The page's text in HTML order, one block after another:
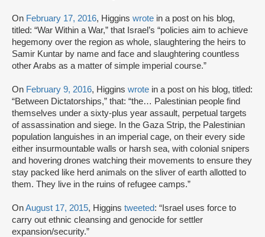
On February 17, 2016, Higgins wrote in a post on his blog,
titled: “War Within a War,” that Israel’s “policies aim to achieve
hegemony over the region as whole, slaughtering the heirs to
Samir Kuntar by name and face and slaughtering countless
other Arabs as a matter of simple imperial course.”
On February 9, 2016, Higgins wrote in a post on his blog, titled:
“Between Dictatorships,” that: “the… Palestinian people find
themselves under a sixty-plus year assault, perpetual targets
of assassination and siege. In the Gaza Strip, the Palestinian
population languishes in an imperial cage, on their every side
either insurmountable walls or harsh sea, with colonial snipers
and hovering drones watching their movements to ensure they
stay packed like herd animals on the sliver of earth allotted to
them. They live in the ruins of refugee camps.”
OnAugust 17, 2015, Higgins tweeted: “Israel uses force to
carry out ethnic cleansing and genocide for settler
expansion/security.”